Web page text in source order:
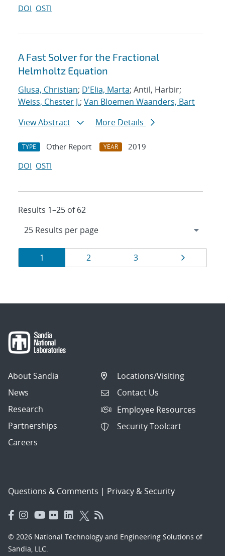
DOI OSTI
A Fast Solver for the Fractional
Helmholtz Equation
Glusa, Christian; D'Elia, Marta; Antil, Harbir;
Weiss, Chester J.; Van Bloemen Waanders, Bart
View Abstract
More Details
TYPE Other Report YEAR
2019
DOI OSTI
Results 1–25 of 62
Results
navigation
Page
1 Page
2 Page
3 Page
About Sandia
News
Research
Partnerships
Careers
Locations/Visiting
Contact Us
Employee Resources
Security Toolcart
Questions & Comments | Privacy & Security
© 2026 National Technology and Engineering Solutions of
Sandia, LLC.